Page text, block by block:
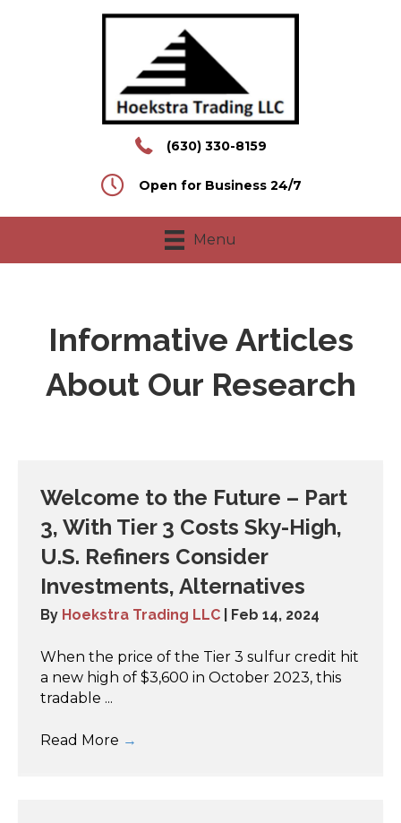
(630) 330-8159
Open for Business 24/7
Menu
Informative Articles
About Our Research
Welcome to the Future – Part
3, With Tier 3 Costs Sky-High,
U.S. Refiners Consider
Investments, Alternatives
By Hoekstra Trading LLC Feb 14, 2024
When the price of the Tier 3 sulfur credit hit
a new high of $3,600 in October 2023, this
tradable ...
Read More →